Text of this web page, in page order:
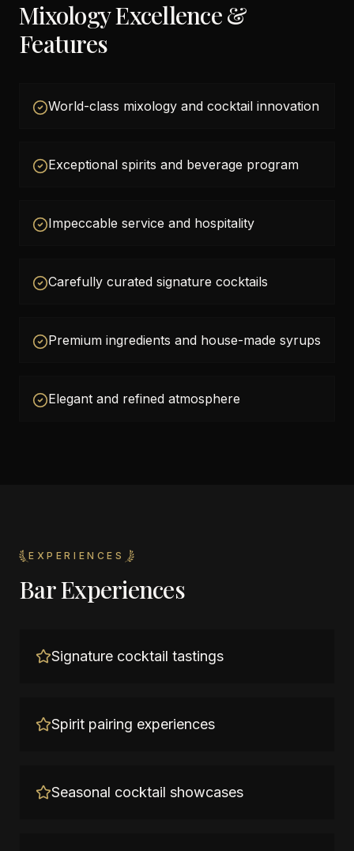
Mixology Excellence &
Features
World-class mixology and cocktail innovation
Exceptional spirits and beverage program
Impeccable service and hospitality
Carefully curated signature cocktails
Premium ingredients and house-made syrups
Elegant and refined atmosphere
EXPERIENCES
Bar Experiences
Signature cocktail tastings
Spirit pairing experiences
Seasonal cocktail showcases